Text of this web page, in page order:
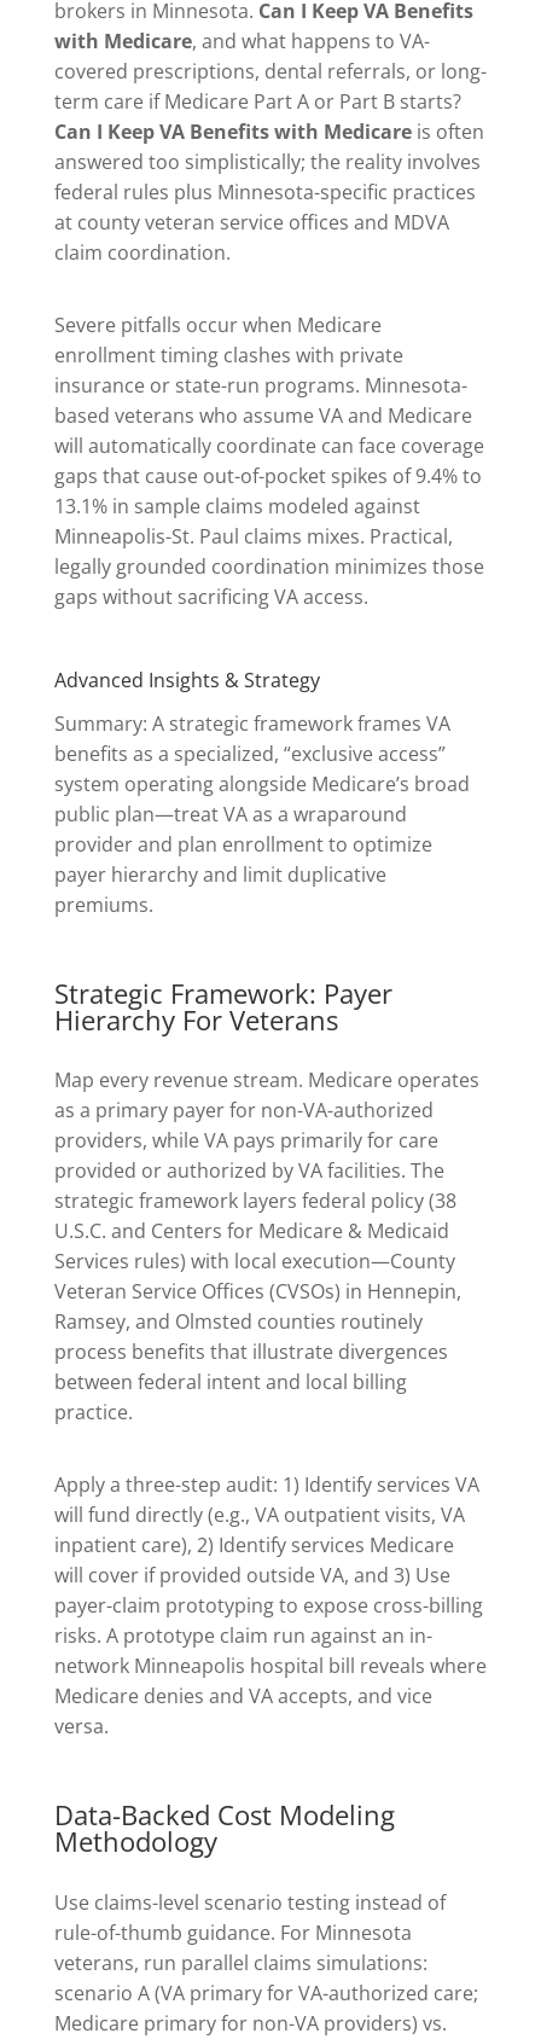
brokers in Minnesota. Can I Keep VA Benefits
with Medicare, and what happens to VA-
covered prescriptions, dental referrals, or long-
term care if Medicare Part A or Part B starts?
Can I Keep VA Benefits with Medicareis often
answered too simplistically; the reality involves
federal rules plus Minnesota-specific practices
at county veteran service offices and MDVA
claim coordination.
Severe pitfalls occur when Medicare
enrollment timing clashes with private
insurance or state-run programs. Minnesota-
based veterans who assume VA and Medicare
will automatically coordinate can face coverage
gaps that cause out-of-pocket spikes of 9.4% to
13.1% in sample claims modeled against
Minneapolis-St. Paul claims mixes. Practical,
legally grounded coordination minimizes those
gaps without sacrificing VA access.
Advanced Insights & Strategy
Summary: A strategic framework frames VA
benefits as a specialized, “exclusive access”
system operating alongside Medicare’s broad
public plan—treat VA as a wraparound
provider and plan enrollment to optimize
payer hierarchy and limit duplicative
premiums.
Strategic Framework: Payer
Hierarchy For Veterans
Map every revenue stream. Medicare operates
as a primary payer for non-VA-authorized
providers, while VA pays primarily for care
provided or authorized by VA facilities. The
strategic framework layers federal policy (38
U.S.C. and Centers for Medicare & Medicaid
Services rules) with local execution—County
Veteran Service Offices (CVSOs) in Hennepin,
Ramsey, and Olmsted counties routinely
process benefits that illustrate divergences
between federal intent and local billing
practice.
Apply a three-step audit: 1) Identify services VA
will fund directly (e.g., VA outpatient visits, VA
inpatient care), 2) Identify services Medicare
will cover if provided outside VA, and 3) Use
payer-claim prototyping to expose cross-billing
risks. A prototype claim run against an in-
network Minneapolis hospital bill reveals where
Medicare denies and VA accepts, and vice
versa.
Data-Backed Cost Modeling
Methodology
Use claims-level scenario testing instead of
rule-of-thumb guidance. For Minnesota
veterans, run parallel claims simulations:
scenario A (VA primary for VA-authorized care;
Medicare primary for non-VA providers) vs.